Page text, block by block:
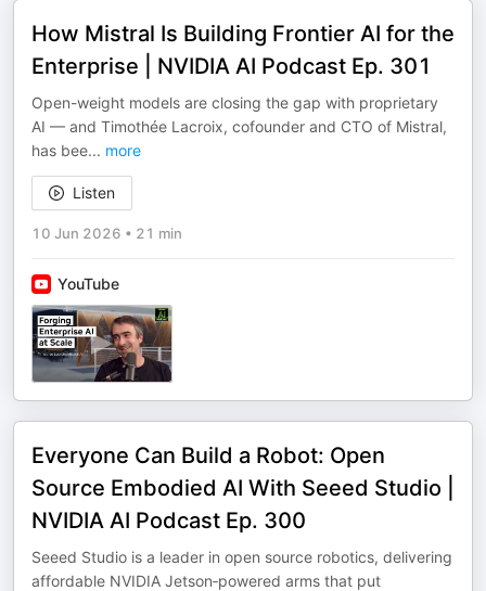
How Mistral Is Building Frontier AI for the
Enterprise | NVIDIA AI Podcast Ep. 301
Open-weight models are closing the gap with proprietary
AI — and Timothée Lacroix, cofounder and CTO of Mistral,
has bee... more
Listen
10 Jun 2026 • 21 min
YouTube
Everyone Can Build a Robot: Open
Source Embodied AI With Seeed Studio |
NVIDIA AI Podcast Ep. 300
Seeed Studio is a leader in open source robotics, delivering
affordable NVIDIA Jetson‑powered arms that put